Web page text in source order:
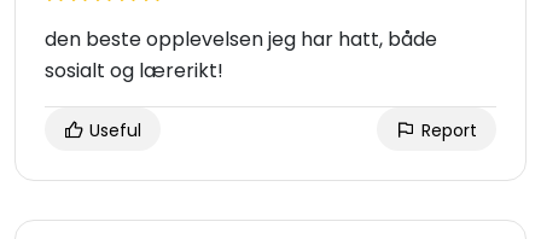
den beste opplevelsen jeg har hatt, både
sosialt og lærerikt!
Useful Report